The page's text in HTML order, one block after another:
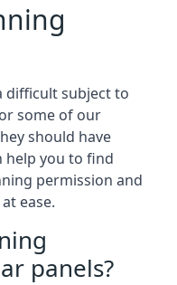
difficult subject to
some of our
should have
help you to find
permission and
ease.
panels?